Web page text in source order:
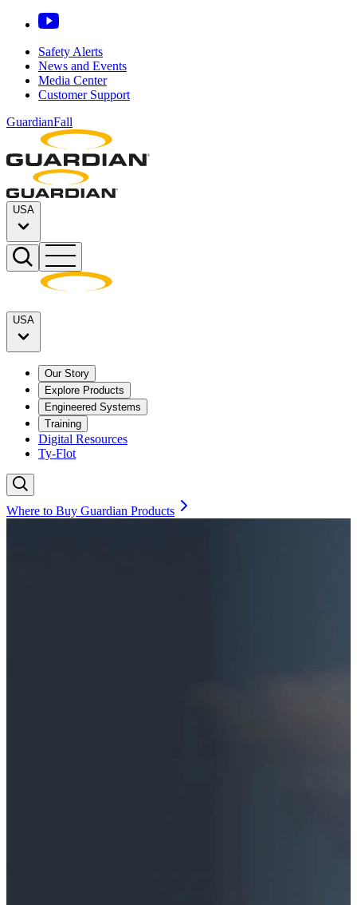
Safety Alerts
News and Events
Media Center
Customer Support
GuardianFall
USA
USA
Our Story
Explore Products
Engineered Systems
Training
Digital Resources
Ty-Flot
Where to Buy Guardian Products